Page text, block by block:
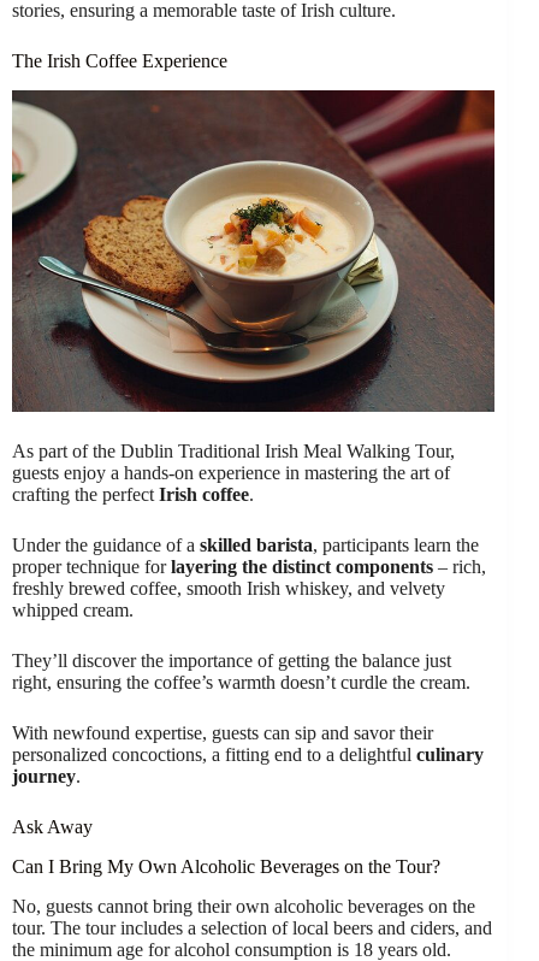
stories, ensuring a memorable taste of Irish culture.
The Irish Coffee Experience
As part of the Dublin Traditional Irish Meal Walking Tour,
guests enjoy a hands-on experience in mastering the art of
crafting the perfect Irish coffee.
Under the guidance of a skilled barista, participants learn the
proper technique forlayering the distinct components – rich,
freshly brewed coffee, smooth Irish whiskey, and velvety
whipped cream.
They’ll discover the importance of getting the balance just
right, ensuring the coffee’s warmth doesn’t curdle the cream.
With newfound expertise, guests can sip and savor their
personalized concoctions, a fitting end to a delightful culinary
journey.
Ask Away
Can I Bring My Own Alcoholic Beverages on the Tour?
No, guests cannot bring their own alcoholic beverages on the
tour. The tour includes a selection of local beers and ciders, and
the minimum age for alcohol consumption is 18 years old.